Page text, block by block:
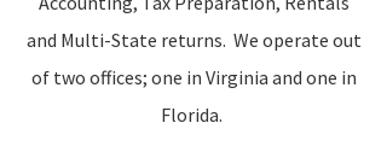
and Multi-State returns. We operate out
of two offices; one in Virginia and one in
Florida.